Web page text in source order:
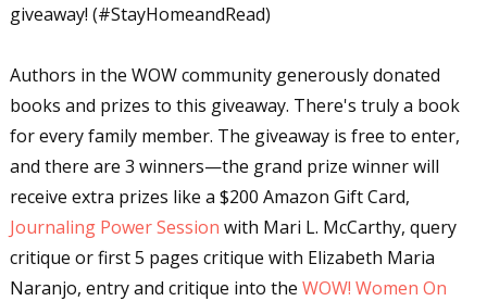
giveaway! (#StayHomeandRead)
Authors in the WOW community generously donated
books and prizes to this giveaway. There's truly a book
for every family member. The giveaway is free to enter,
and there are 3 winners—the grand prize winner will
receive extra prizes like a $200 Amazon Gift Card,
Journaling Power Session with Mari L. McCarthy, query
critique or first 5 pages critique with Elizabeth Maria
Naranjo, entry and critique into the WOW! Women On